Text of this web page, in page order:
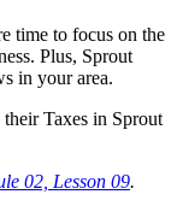
time to focus on the
Plus, Sprout
in your area.
Taxes in Sprout
02, Lesson 09.